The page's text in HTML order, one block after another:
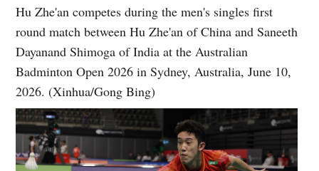
Hu Zhe'an competes during the men's singles first
round match between Hu Zhe'an of China and Saneeth
Dayanand Shimoga of India at the Australian
Badminton Open 2026 in Sydney, Australia, June 10,
2026. (Xinhua/Gong Bing)